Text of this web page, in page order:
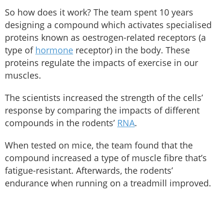
So how does it work? The team spent 10 years
designing a compound which activates specialised
proteins known as oestrogen-related receptors (a
type of hormone receptor) in the body. These
proteins regulate the impacts of exercise in our
muscles.
The scientists increased the strength of the cells’
response by comparing the impacts of different
compounds in the rodents’ RNA.
When tested on mice, the team found that the
compound increased a type of muscle fibre that’s
fatigue-resistant. Afterwards, the rodents’
endurance when running on a treadmill improved.